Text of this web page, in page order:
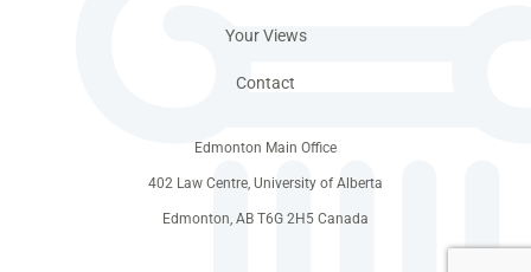
Your Views
Contact
Edmonton Main Office
402 Law Centre, University of Alberta
Edmonton, AB T6G 2H5 Canada